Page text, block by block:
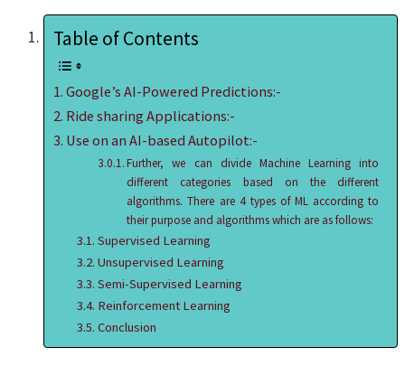
Table of Contents
Google’s AI-Powered Predictions:-
Ride sharing Applications:-
Use on an AI-based Autopilot:-
Further, we can divide Machine Learning into
different categories based on the different
algorithms. There are 4 types of ML according to
their purpose and algorithms which are as follows:
Supervised Learning
Unsupervised Learning
Semi-Supervised Learning
Reinforcement Learning
Conclusion